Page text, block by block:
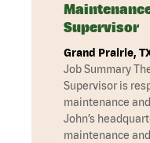
Supervisor
Grand Prairie,
Job Summary
Supervisor is
maintenance
John’s
maintenance